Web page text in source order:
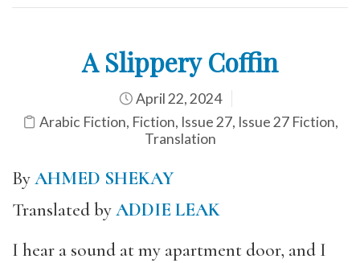
A Slippery Coffin
April 22, 2024
Arabic Fiction, Fiction, Issue 27, Issue 27 Fiction,
Translation
ByAHMED SHEKAY
Translated byADDIE LEAK
I hear a sound at my apartment door, and I